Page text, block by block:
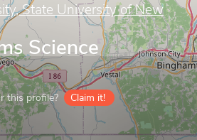
State University of New
Science
this profile? Claim it!